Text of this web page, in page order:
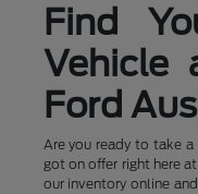
Find
Vehicle
Ford
Are you ready to take
got on offer right here
our inventory online